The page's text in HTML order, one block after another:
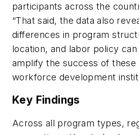
participants across the
“That said, the data also
differences in program
location, and labor policy
amplify the success of these
workforce development
Key Findings
Across all program types,